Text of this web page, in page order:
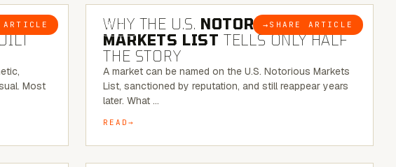
ARTICLE
Most
BLOG → SHARE ARTICLE
WHY THE U.S. NOTORIOUS
MARKETS LIST TELLS ONLY HALF
THE STORY
A market can be named on the U.S. Notorious Markets
List, sanctioned by reputation, and still reappear years
later. What …
READ
READ 5 MINUTE READ